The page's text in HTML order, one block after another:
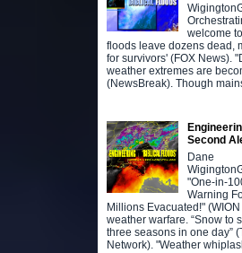
welcome
floods leave dozens dead,
for survivors' (FOX News).
weather extremes are
(NewsBreak). Though
Second
Dane
"One-in-
Warning
Millions Evacuated!"
weather warfare. “Snow to
three seasons in one day”
Network). "Weather